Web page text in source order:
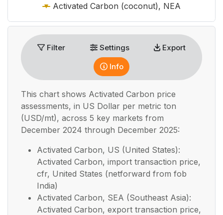
Activated Carbon (coconut), NEA
End of interactive chart.
Filter Settings
Export
Info
This chart shows Activated Carbon price
assessments, in US Dollar per metric ton
(USD/mt), across 5 key markets from
December 2024 through December 2025:
Activated Carbon, US (United States):
Activated Carbon, import transaction price,
cfr, United States (netforward from fob
India)
Activated Carbon, SEA (Southeast Asia):
Activated Carbon, export transaction price,